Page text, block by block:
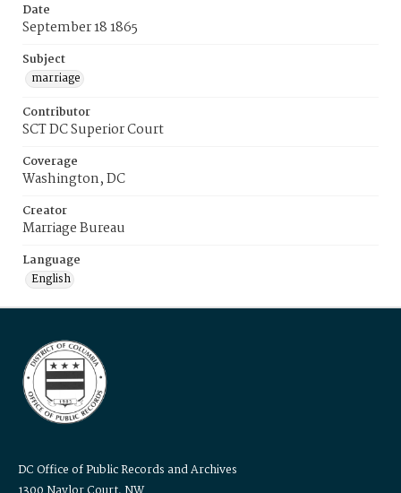
Date
September 18 1865
Subject
marriage
Contributor
SCT DC Superior Court
Coverage
Washington, DC
Creator
Marriage Bureau
Language
English
DC Office of Public Records and Archives